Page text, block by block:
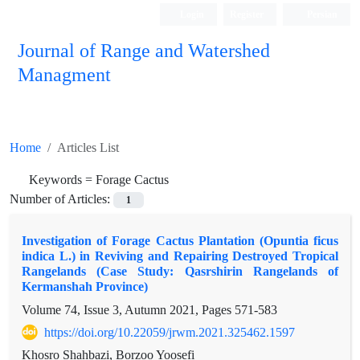
Journal of Range and Watershed
Managment
Home Articles List
Keywords = Forage Cactus
Number of Articles:
1
Investigation of Forage Cactus Plantation (Opuntia ficus
indica L.) in Reviving and Repairing Destroyed Tropical
Rangelands (Case Study: Qasrshirin Rangelands of
Kermanshah Province)
Volume 74, Issue 3, Autumn 2021, Pages 571-583
https://doi.org/10.22059/jrwm.2021.325462.1597
Khosro Shahbazi, Borzoo Yoosefi